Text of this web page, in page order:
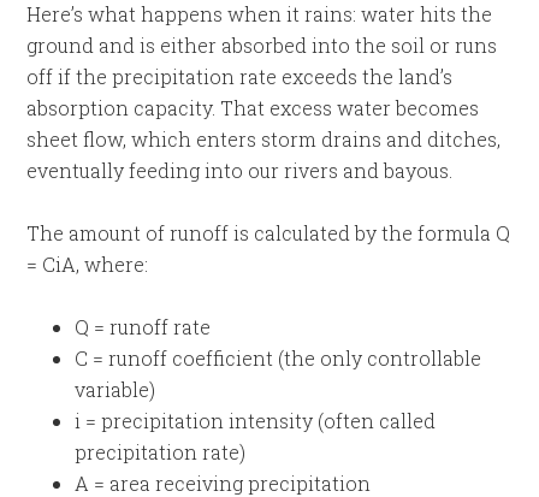
Here’s what happens when it rains: water hits the
ground and is either absorbed into the soil or runs
off if the precipitation rate exceeds the land’s
absorption capacity. That excess water becomes
sheet flow, which enters storm drains and ditches,
eventually feeding into our rivers and bayous.
The amount of runoff is calculated by the formula Q
= CiA, where:
Q = runoff rate
C = runoff coefficient (the only controllable
variable)
i = precipitation intensity (often called
precipitation rate)
A = area receiving precipitation